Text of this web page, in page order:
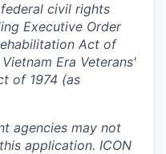
civil rights
Executive Order
Act of
Era Veterans'
of 1974 (as
agencies may not
application. ICON